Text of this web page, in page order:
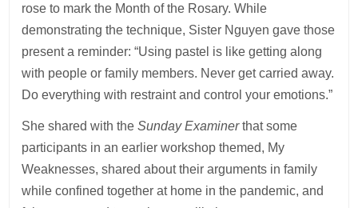
rose to mark the Month of the Rosary. While
demonstrating the technique, Sister Nguyen gave those
present a reminder: “Using pastel is like getting along
with people or family members. Never get carried away.
Do everything with restraint and control your emotions.”
She shared with theSunday Examinerthat some
participants in an earlier workshop themed, My
Weaknesses, shared about their arguments in family
while confined together at home in the pandemic, and